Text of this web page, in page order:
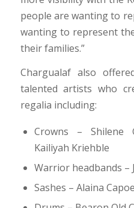
people are wanting to
wanting to represent
their families.”
Chargualaf also
talented artists who
regalia including:
Crowns – Shilene
Kailiyah Kriehble
Warrior headbands –
Sashes – Alaina